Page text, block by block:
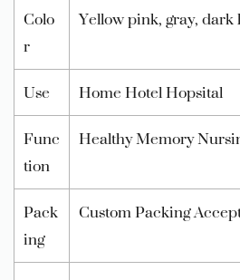
Colo
r
Yellow pink, gray,
Use
Home Hotel Hopsital
Func
tion
Healthy Memory
Pack
ing
Custom Packing